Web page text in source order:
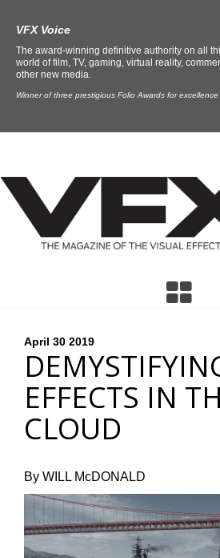
VFX Voice
The award-winning definitive authority on all
world of film, TV, gaming, virtual reality,
other new media.
Winner of three prestigious Folio Awards for excellence
April 30 2019
EFFECTS IN
CLOUD
By WILL McDONALD